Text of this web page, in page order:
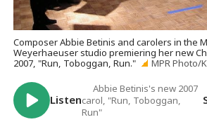
Composer Abbie Betinis and carolers in the
Weyerhaeuser studio premiering her new
2007, "Run, Toboggan, Run."
MPR Photo/
Listen
Abbie Betinis's new 2007
carol, "Run, Toboggan,
Run"